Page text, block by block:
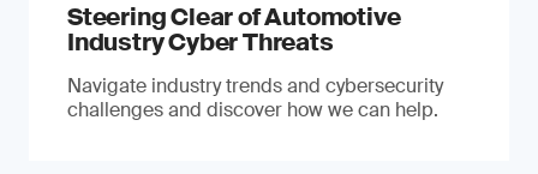
Steering Clear of Automotive
Industry Cyber Threats
Navigate industry trends and cybersecurity
challenges and discover how we can help.